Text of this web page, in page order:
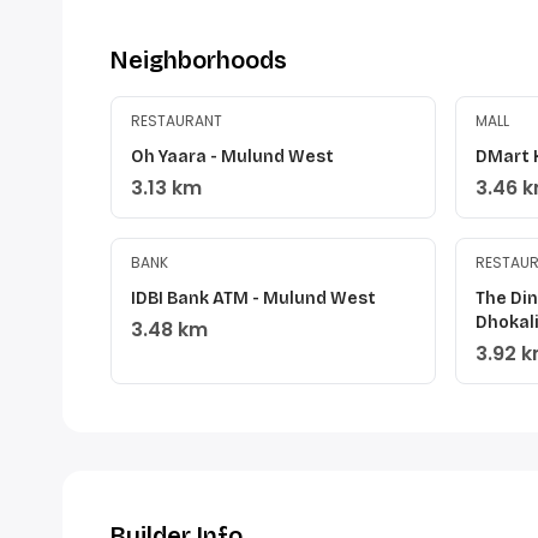
Neighborhoods
RESTAURANT
Oh Yaara - Mulund West
3.13 km
MALL
DMart
3.46
BANK
IDBI Bank ATM - Mulund West
3.48 km
The
Dhokali
3.92